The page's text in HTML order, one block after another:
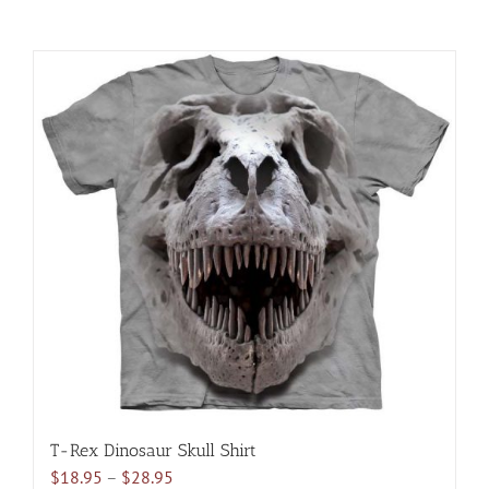
T-Rex Dinosaur Skull Shirt
$18.95 – $28.95